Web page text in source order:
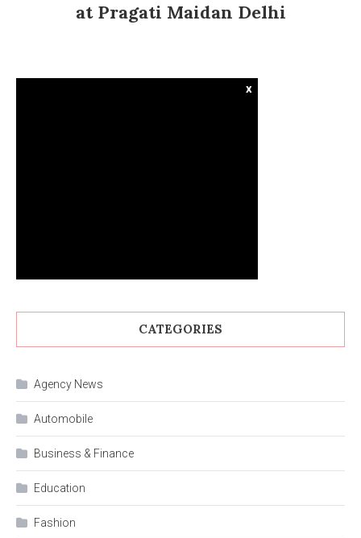
at Pragati Maidan Delhi
x
CATEGORIES
Agency News
Automobile
Business & Finance
Education
Fashion